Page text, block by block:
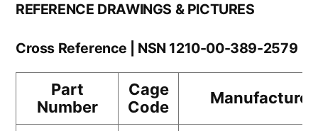
REFERENCE DRAWINGS & PICTURES
Cross Reference | NSN 1210-00-389-2579
Part
Number
Cage
Code
Manufacturer